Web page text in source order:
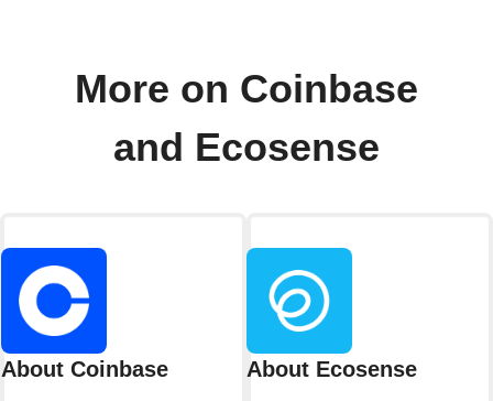
More on Coinbase
and Ecosense
About Coinbase About Ecosense